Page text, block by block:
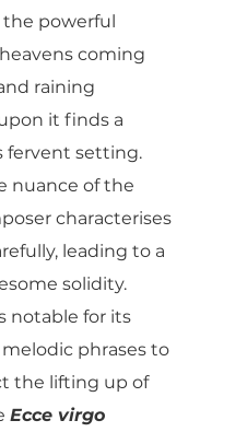
powerful
coming
raining
it finds a
fervent setting.
nuance of the
characterises
leading to a
solidity.
notable for its
phrases to
the lifting up of
Ecce virgo